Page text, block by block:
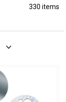
330 items